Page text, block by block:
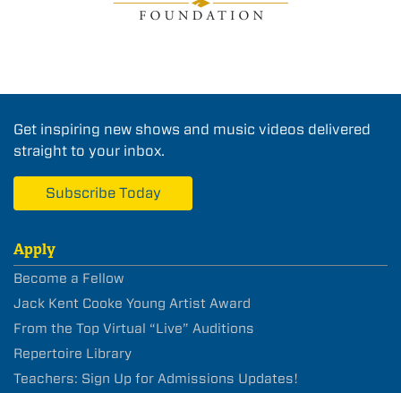
Get inspiring new shows and music videos delivered
straight to your inbox.
Subscribe Today
Apply
Become a Fellow
Jack Kent Cooke Young Artist Award
From the Top Virtual “Live” Auditions
Repertoire Library
Teachers: Sign Up for Admissions Updates!